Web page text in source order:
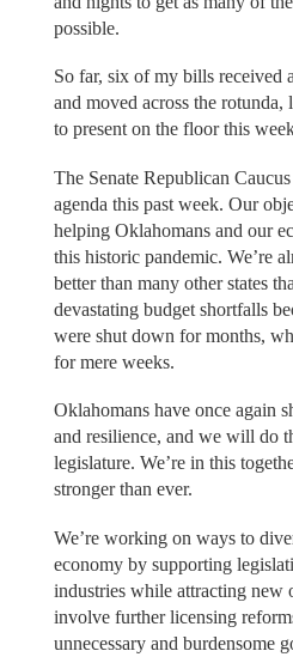
possible.
So far, six of my bills received
and moved across the
to present on the floor this
The Senate Republican
agenda this past week. Our
helping Oklahomans and our
this historic pandemic. We’re
better than many other states
devastating budget shortfalls
were shut down for months,
for mere weeks.
Oklahomans have once again
and resilience, and we will do
legislature. We’re in this
stronger than ever.
We’re working on ways to
economy by supporting
industries while attracting new
involve further licensing
unnecessary and burdensome